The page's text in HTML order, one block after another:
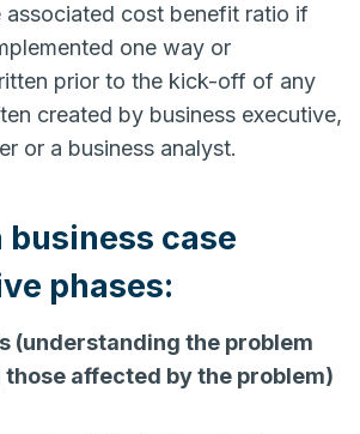
associated cost benefit ratio if
one way or
prior to the kick-off of any
created by business executive,
or a business analyst.
business case
phases:
(understanding the problem
affected by the problem)